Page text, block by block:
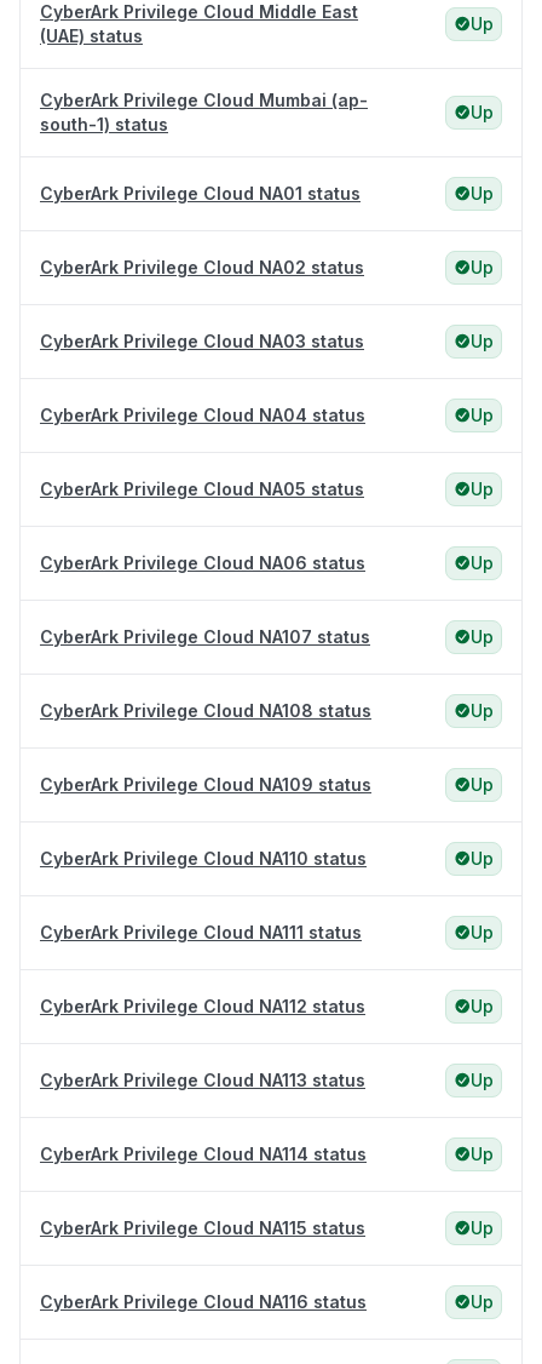
CyberArk Privilege Cloud Middle East
(UAE) status
Up
CyberArk Privilege Cloud Mumbai (ap-
south-1) status
Up
CyberArk Privilege Cloud NA01 status Up
CyberArk Privilege Cloud NA02 status Up
CyberArk Privilege Cloud NA03 status Up
CyberArk Privilege Cloud NA04 status Up
CyberArk Privilege Cloud NA05 status Up
CyberArk Privilege Cloud NA06 status Up
CyberArk Privilege Cloud NA107 status Up
CyberArk Privilege Cloud NA108 status Up
CyberArk Privilege Cloud NA109 status Up
CyberArk Privilege Cloud NA110 status Up
CyberArk Privilege Cloud NA111 status Up
CyberArk Privilege Cloud NA112 status Up
CyberArk Privilege Cloud NA113 status Up
CyberArk Privilege Cloud NA114 status Up
CyberArk Privilege Cloud NA115 status Up
CyberArk Privilege Cloud NA116 status Up